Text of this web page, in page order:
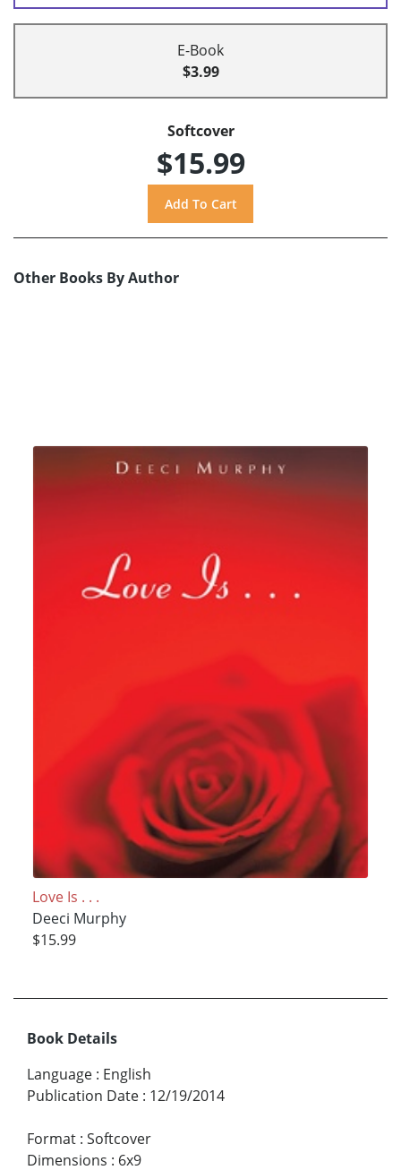
E-Book
$3.99
Softcover
$15.99
Other Books By Author
Love Is . . .
Deeci Murphy
$15.99
Book Details
Language : English
Publication Date : 12/19/2014
Format : Softcover
Dimensions : 6x9